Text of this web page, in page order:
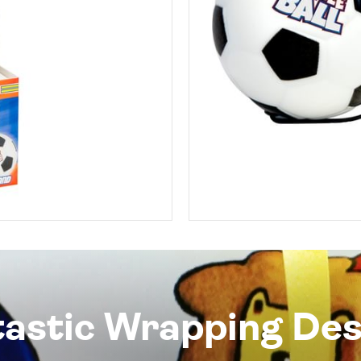
Wrapping